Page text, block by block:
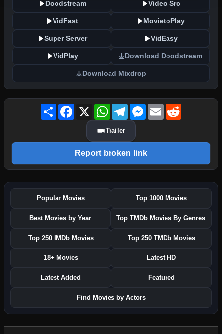
Doodstream Video Src
VidFast MovietoPlay
Super Server VidEasy
VidPlay Download Doodstream
Download Mixdrop
Share Facebook
X WhatsAppTelegramMessenger
Email
Trailer
Report broken link
Popular Movies Top 1000 Movies
Best Movies by Year Top TMDb Movies By Genres
Top 250 IMDb Movies Top 250 TMDb Movies
18+ Movies Latest HD
Latest Added Featured
Find Movies by Actors